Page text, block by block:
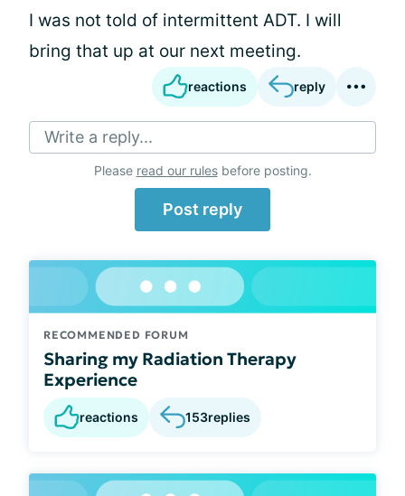
I was not told of intermittent ADT. I will
bring that up at our next meeting.
reactions reply
Write a reply...
Please read our rulesbefore posting.
Post reply
RECOMMENDED FORUM
Sharing my Radiation Therapy
Experience
reactions 153replies